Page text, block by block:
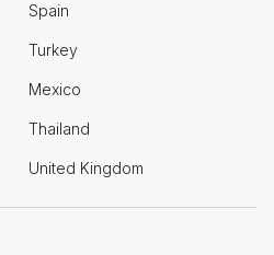
Spain
Turkey
Mexico
Thailand
United Kingdom